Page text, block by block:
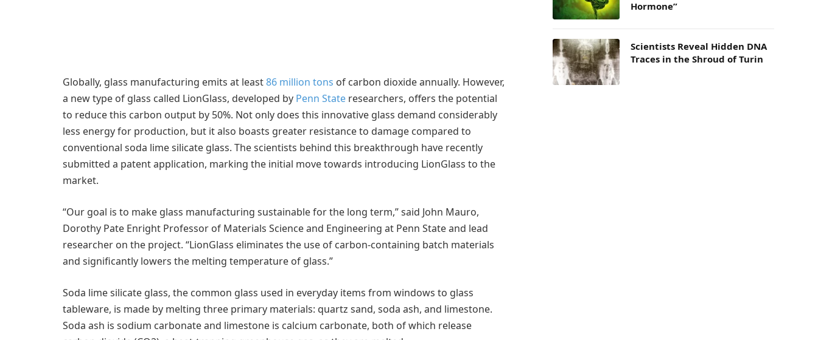
Globally, glass manufacturing emits at least86 million tons of carbon dioxide annually. However,
a new type of glass called LionGlass, developed by Penn State researchers, offers the potential
to reduce this carbon output by 50%. Not only does this innovative glass demand considerably
less energy for production, but it also boasts greater resistance to damage compared to
conventional soda lime silicate glass. The scientists behind this breakthrough have recently
submitted a patent application, marking the initial move towards introducing LionGlass to the
market.
“Our goal is to make glass manufacturing sustainable for the long term,” said John Mauro,
Dorothy Pate Enright Professor of Materials Science and Engineering at Penn State and lead
researcher on the project. “LionGlass eliminates the use of carbon-containing batch materials
and significantly lowers the melting temperature of glass.”
Soda lime silicate glass, the common glass used in everyday items from windows to glass
tableware, is made by melting three primary materials: quartz sand, soda ash, and limestone.
Soda ash is sodium carbonate and limestone is calcium carbonate, both of which release
Hormone”
Scientists Reveal Hidden DNA
Traces in the Shroud of Turin